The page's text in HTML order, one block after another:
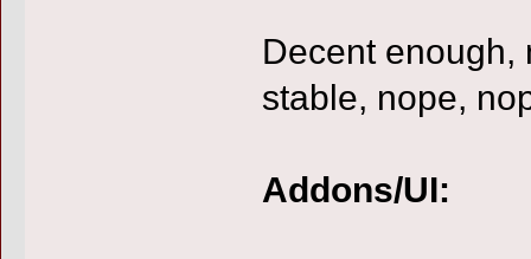
Decent enough,
stable, nope,
Addons/UI: